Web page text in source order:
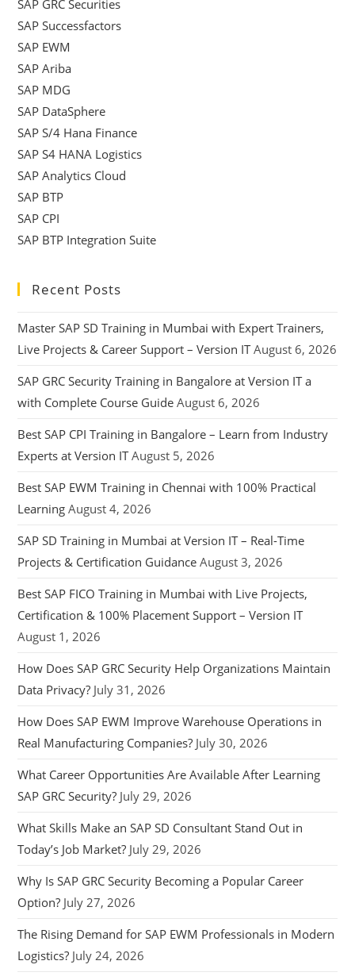
SAP GRC Securities
SAP Successfactors
SAP EWM
SAP Ariba
SAP MDG
SAP DataSphere
SAP S/4 Hana Finance
SAP S4 HANA Logistics
SAP Analytics Cloud
SAP BTP
SAP CPI
SAP BTP Integration Suite
Recent Posts
Master SAP SD Training in Mumbai with Expert Trainers,
Live Projects & Career Support – Version IT August 6, 2026
SAP GRC Security Training in Bangalore at Version IT a
with Complete Course Guide August 6, 2026
Best SAP CPI Training in Bangalore – Learn from Industry
Experts at Version IT August 5, 2026
Best SAP EWM Training in Chennai with 100% Practical
Learning August 4, 2026
SAP SD Training in Mumbai at Version IT – Real-Time
Projects & Certification Guidance August 3, 2026
Best SAP FICO Training in Mumbai with Live Projects,
Certification & 100% Placement Support – Version IT
August 1, 2026
How Does SAP GRC Security Help Organizations Maintain
Data Privacy? July 31, 2026
How Does SAP EWM Improve Warehouse Operations in
Real Manufacturing Companies? July 30, 2026
What Career Opportunities Are Available After Learning
SAP GRC Security? July 29, 2026
What Skills Make an SAP SD Consultant Stand Out in
Today’s Job Market? July 29, 2026
Why Is SAP GRC Security Becoming a Popular Career
Option? July 27, 2026
The Rising Demand for SAP EWM Professionals in Modern
Logistics? July 24, 2026